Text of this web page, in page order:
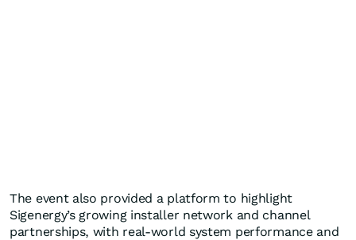
The event also provided a platform to highlight
Sigenergy’s growing installer network and channel
partnerships, with real-world system performance and